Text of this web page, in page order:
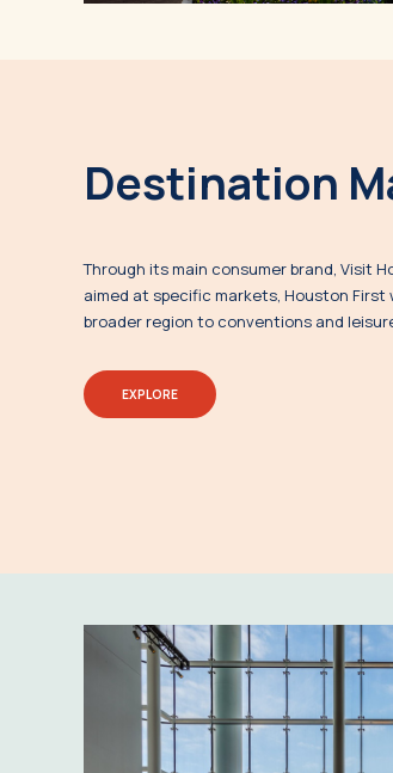
Destination
Through its main consumer brand, Visit
aimed at specific markets, Houston
broader region to conventions and
EXPLORE